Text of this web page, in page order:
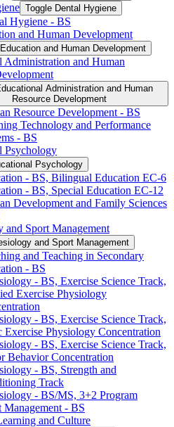
Toggle Dental Hygiene
Hygiene -​ BS
and Human Development
and Human Development
Administration and Human
Administration and Human
Resource Development
Resource Development -​ BS
Technology and Performance
-​ BS
Psychology
Psychology
-​ BS, Bilingual Education EC-​6
-​ BS, Special Education EC-​12
Development and Family Sciences
and Sport Management
and Sport Management
and Teaching in Secondary
-​ BS
-​ BS, Exercise Science Track,
Exercise Physiology
-​ BS, Exercise Science Track,
Exercise Physiology Concentration
-​ BS, Exercise Science Track,
Behavior Concentration
-​ BS, Strength and
Track
-​ BS/​MS, 3+2 Program
Management -​ BS
and Culture